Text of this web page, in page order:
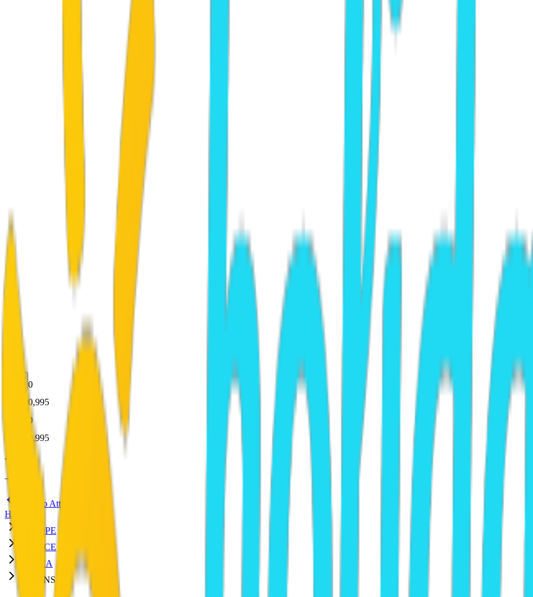
0
100,995
0
100,995
—
—
Back to Attica
HOME
EUROPE
GREECE
ATTICA
ATHENS